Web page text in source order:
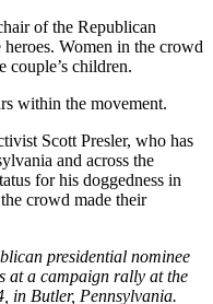
of the Republican
Women in the crowd
couple’s children.
within the movement.
Scott Presler, who has
and across the
for his doggedness in
crowd made their
presidential nominee
at a campaign rally at the
in Butler, Pennsylvania.